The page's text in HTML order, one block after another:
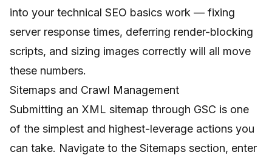
into your technical SEO basics work — fixing
server response times, deferring render-blocking
scripts, and sizing images correctly will all move
these numbers.
Sitemaps and Crawl Management
Submitting an XML sitemap through GSC is one
of the simplest and highest-leverage actions you
can take. Navigate to the Sitemaps section, enter